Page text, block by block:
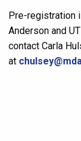
Pre-registration
Anderson and
contact Carla
at